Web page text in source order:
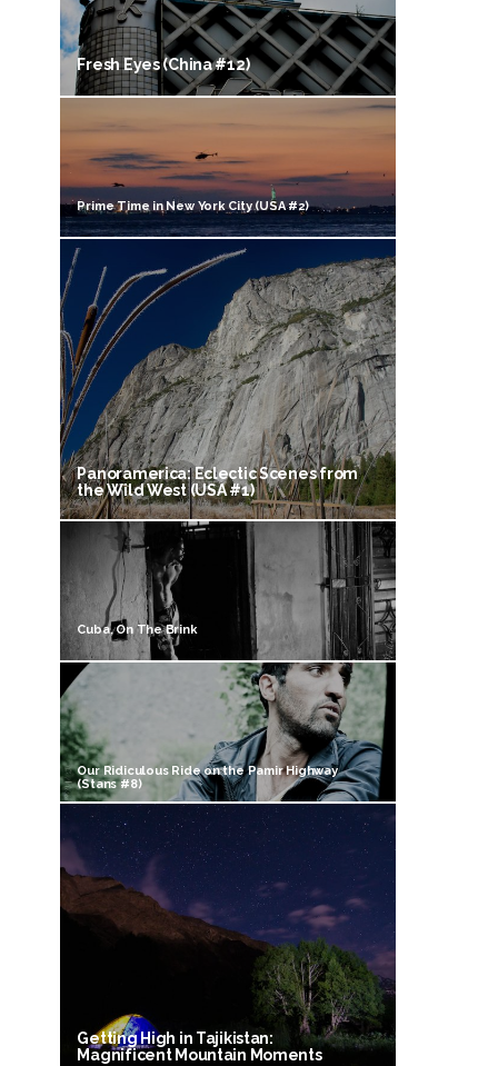
Fresh Eyes (China #12)
Prime Time in New York City (USA #2)
Panoramerica: Eclectic Scenes from
the Wild West (USA #1)
Cuba, On The Brink
Our Ridiculous Ride on the Pamir Highway
(Stans #8)
Getting High in Tajikistan:
Magnificent Mountain Moments